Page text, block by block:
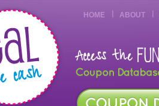
HOME ABOUT